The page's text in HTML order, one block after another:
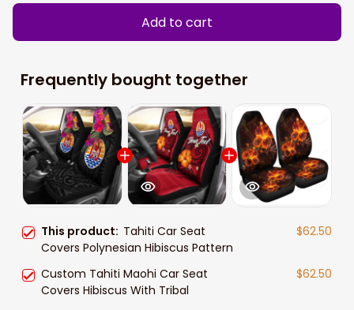
Add to cart
Frequently bought together
This product: Tahiti Car Seat
Covers Polynesian Hibiscus Pattern
$62.50
Custom Tahiti Maohi Car Seat
Covers Hibiscus With Tribal
$62.50